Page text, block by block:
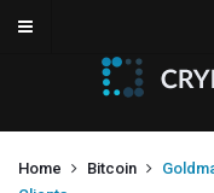
Home Bitcoin